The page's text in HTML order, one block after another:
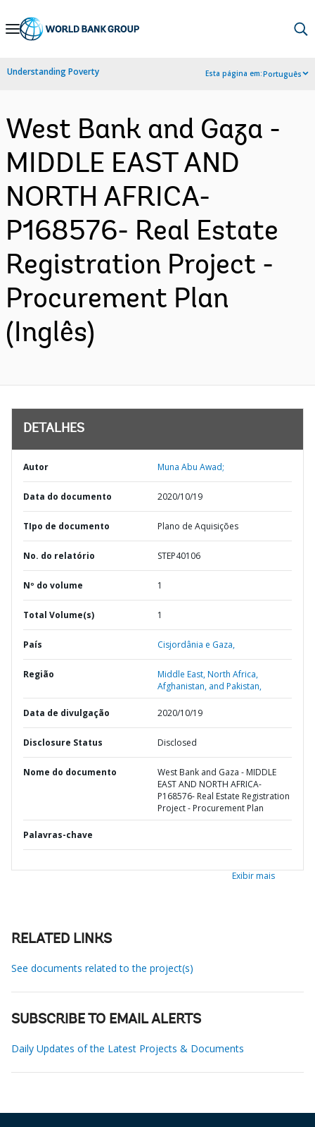
Skip
Navigation
Understanding Poverty Esta página em:Português
West Bank and Gaza -
MIDDLE EAST AND
NORTH AFRICA-
P168576- Real Estate
Registration Project -
Procurement Plan
(Inglês)
DETALHES
Autor Muna Abu Awad;
Data do documento 2020/10/19
TIpo de documento Plano de Aquisições
No. do relatório STEP40106
Nº do volume 1
Total Volume(s) 1
País Cisjordânia e Gaza,
Região
Middle East, North Africa,
Afghanistan, and Pakistan,
Data de divulgação 2020/10/19
Disclosure Status Disclosed
Nome do documento
West Bank and Gaza - MIDDLE
EAST AND NORTH AFRICA-
P168576- Real Estate Registration
Project - Procurement Plan
Palavras-chave
Exibir mais
RELATED LINKS
See documents related to the project(s)
SUBSCRIBE TO EMAIL ALERTS
Daily Updates of the Latest Projects & Documents